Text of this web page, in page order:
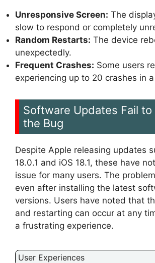
Unresponsive Screen: The
slow to respond or completely
Random Restarts: The device
unexpectedly.
Frequent Crashes: Some users
experiencing up to 20 crashes in
Software Updates Fail to
the Bug
Despite Apple releasing updates
18.0.1 and iOS 18.1, these have
issue for many users. The
even after installing the latest
versions. Users have noted that
and restarting can occur at any
a frustrating experience.
User Experiences